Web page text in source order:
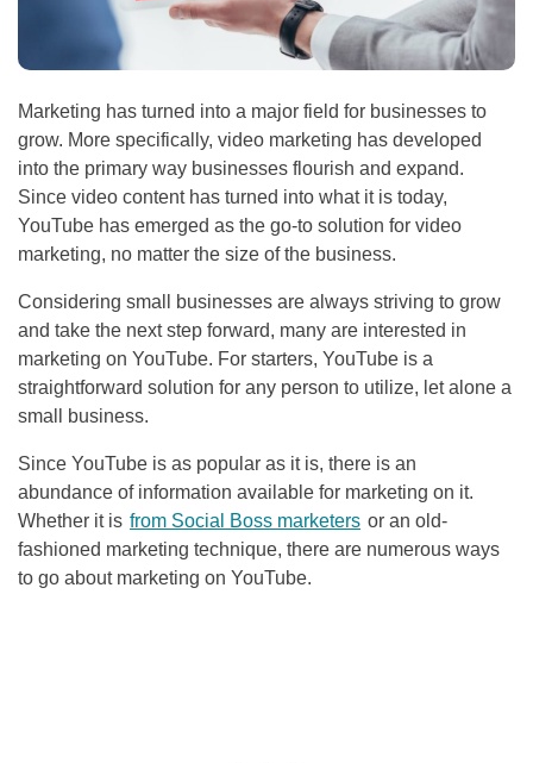
Marketing has turned into a major field for businesses to
grow. More specifically, video marketing has developed
into the primary way businesses flourish and expand.
Since video content has turned into what it is today,
YouTube has emerged as the go-to solution for video
marketing, no matter the size of the business.
Considering small businesses are always striving to grow
and take the next step forward, many are interested in
marketing on YouTube. For starters, YouTube is a
straightforward solution for any person to utilize, let alone a
small business.
Since YouTube is as popular as it is, there is an
abundance of information available for marketing on it.
Whether it is from Social Boss marketers or an old-
fashioned marketing technique, there are numerous ways
to go about marketing on YouTube.